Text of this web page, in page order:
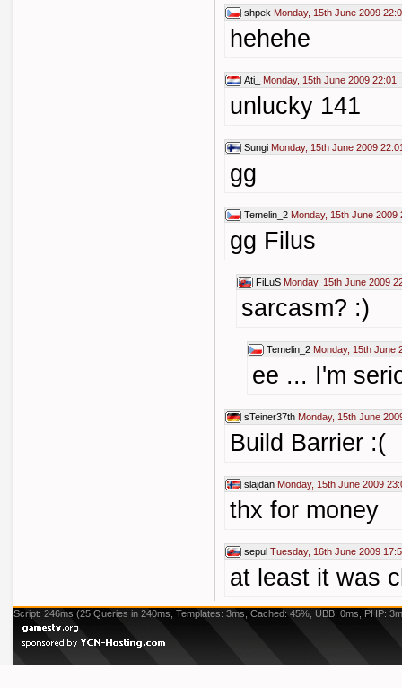
shpek Monday, 15th June 2009
hehehe
Ati_ Monday, 15th June 2009 22:01
unlucky 141
Sungi Monday, 15th June 2009
gg
Temelin_2 Monday, 15th June 2009
gg Filus
FiLuS Monday, 15th June 2009
sarcasm? :)
Temelin_2 Monday, 15th June
ee ... I'm
sTeiner37th Monday, 15th June
Build Barrier :(
slajdan Monday, 15th June 2009
thx for money
sepul Tuesday, 16th June 2009
at least it was
Script: 246ms (25 Queries in 240ms, Templates: 3ms, Cached: 45%, UBB: 0ms, PHP: